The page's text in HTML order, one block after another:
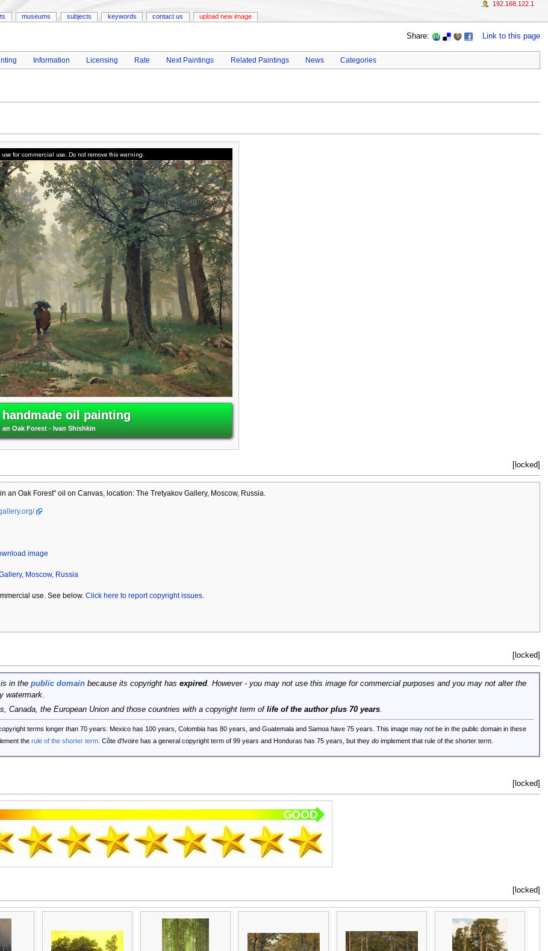
Share: Link to this page
Information Licensing Rate Next Paintings Related Paintings News Categories
oil painting
an Oak Forest - Ivan Shishkin
[locked]
an Oak Forest" oil on Canvas, location: The Tretyakov Gallery, Moscow, Russia.
image
Moscow, Russia
use. See below. Click here to report copyright issues.
[locked]
in the public domainbecause its copyright has expired. However - you may not use this image for commercial purposes and you may not alter the
watermark.
Canada, the European Union and those countries with a copyright term of life of the author plus 70 years.
terms longer than 70 years: Mexico has 100 years, Colombia has 80 years, and Guatemala and Samoa have 75 years. This image may notbe in the public domain in these
the rule of the shorter term. Côte d'Ivoire has a general copyright term of 99 years and Honduras has 75 years, but they doimplement that rule of the shorter term.
[locked]
[locked]
museums subjects keywords contact us upload new image
192.168.122.1